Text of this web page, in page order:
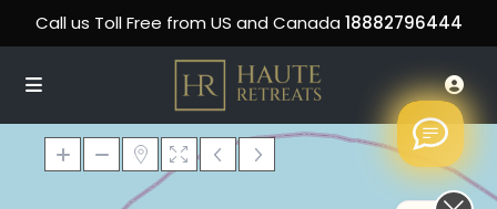
Call us Toll Free from US and Canada 18882796444